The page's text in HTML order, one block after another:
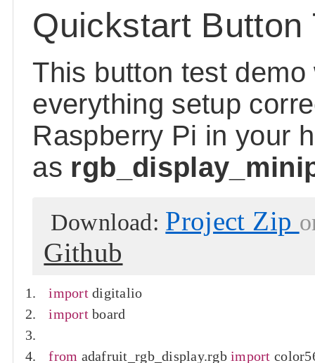
Quickstart Button
This button test
everything setup
Raspberry Pi in your
as
Download: Project Zip
Github
import digitalio
import board
from adafruit_rgb_display.rgb import